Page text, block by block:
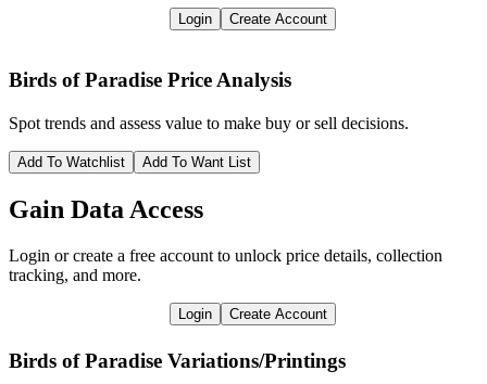
Login Create Account
Birds of Paradise Price Analysis
Spot trends and assess value to make buy or sell decisions.
Add To Watchlist Add To Want List
Gain Data Access
Login or create a free account to unlock price details, collection
tracking, and more.
Login Create Account
Birds of Paradise Variations/Printings